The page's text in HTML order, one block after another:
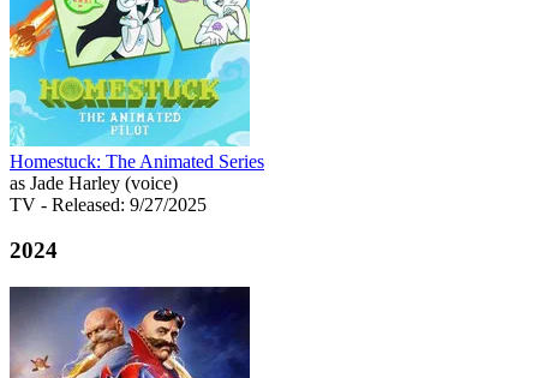
Homestuck: The Animated Series
as Jade Harley (voice)
TV - Released: 9/27/2025
2024